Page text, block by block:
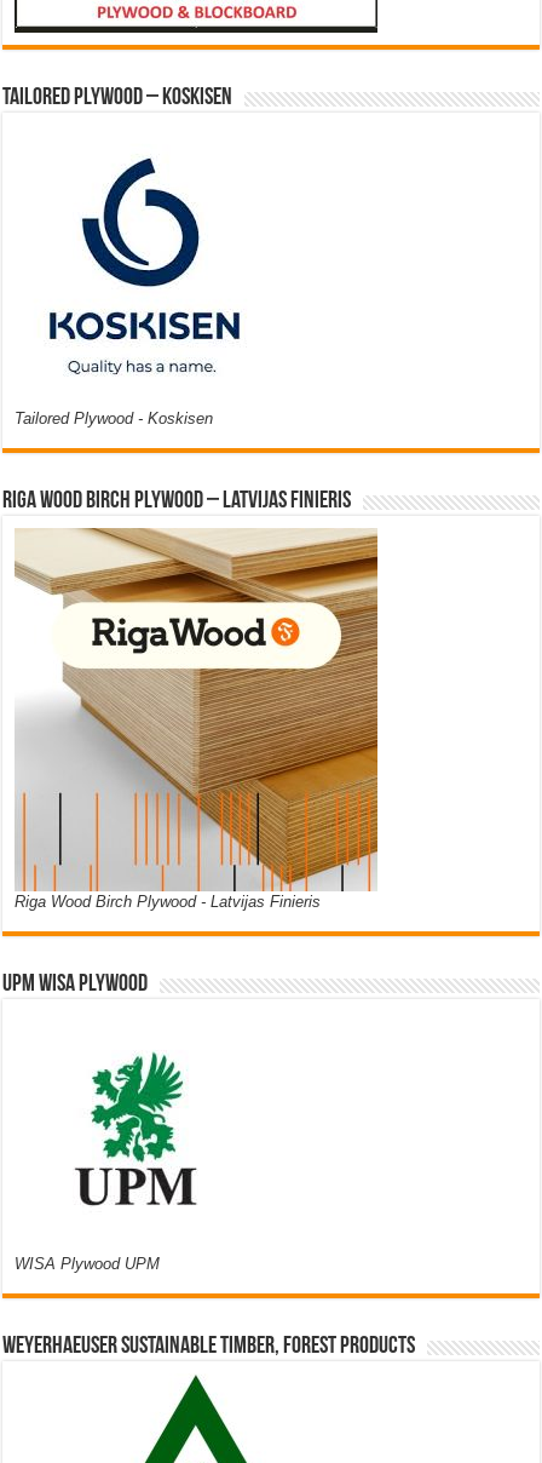
Tailored Plywood – Koskisen
Tailored Plywood - Koskisen
Riga Wood Birch Plywood – Latvijas Finieris
Riga Wood Birch Plywood - Latvijas Finieris
UPM WISA PLYWOOD
WISA Plywood UPM
Weyerhaeuser Sustainable Timber, Forest Products